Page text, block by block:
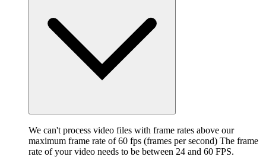
We can't process video files with frame rates above our
maximum frame rate of 60 fps (frames per second) The frame
rate of your video needs to be between 24 and 60 FPS.